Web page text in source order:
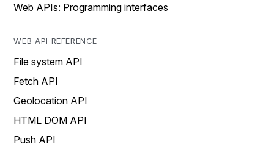
Web APIs: Programming interfaces
WEB API REFERENCE
File system API
Fetch API
Geolocation API
HTML DOM API
Push API